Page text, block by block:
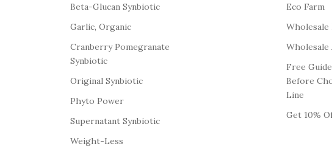
Beta-Glucan Synbiotic
Garlic, Organic
Cranberry Pomegranate
Synbiotic
Original Synbiotic
Phyto Power
Supernatant Synbiotic
Weight-Less
Eco Farm
Free
Before
Line
Get 10%